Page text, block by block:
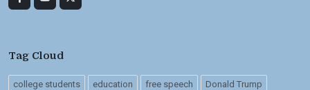
Tag Cloud
college students education free speech Donald Trump